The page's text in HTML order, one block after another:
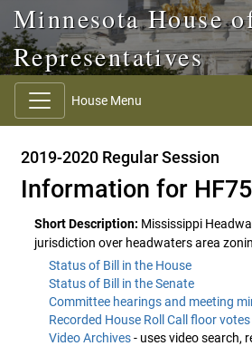
Minnesota House
Representatives
House Menu
2019-2020 Regular Session
Information for
Short Description: Mississippi
jurisdiction over headwaters area
Status of Bill in the House
Status of Bill in the Senate
Committee hearings and meeting
Recorded House Roll Call floor votes
Video Archives- uses video search,